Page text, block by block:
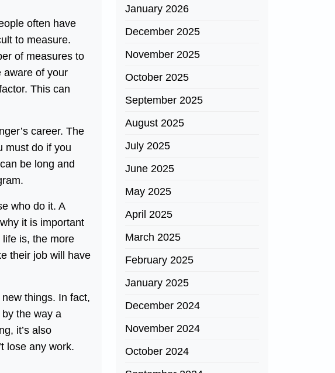
often have
to measure.
of measures to
aware of your
This can
career. The
must do if you
be long and
who do it. A
it is important
is, the more
their job will have
things. In fact,
the way a
it’s also
lose any work.
January 2026
December 2025
November 2025
October 2025
September 2025
August 2025
July 2025
June 2025
May 2025
April 2025
March 2025
February 2025
January 2025
December 2024
November 2024
October 2024